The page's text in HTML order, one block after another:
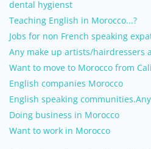
dental hygienst
Teaching English in Morocco...?
Jobs for non French speaking
Any make up artists/hairdressers
Want to move to Morocco from
English companies Morocco
English speaking
Doing business in Morocco
Want to work in Morocco